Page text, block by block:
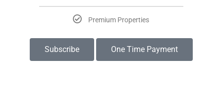
Premium Properties
Subscribe One Time Payment